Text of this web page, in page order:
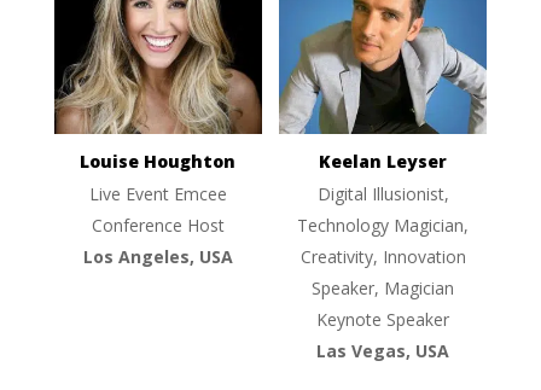
Louise Houghton
Live Event Emcee
Conference Host
Los Angeles, USA
Keelan Leyser
Digital Illusionist,
Technology Magician,
Creativity, Innovation
Speaker, Magician
Keynote Speaker
Las Vegas, USA